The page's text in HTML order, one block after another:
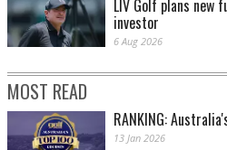
LIV Golf plans new
investor
6 Aug 2026
MOST READ
RANKING:
13 Jan 2026